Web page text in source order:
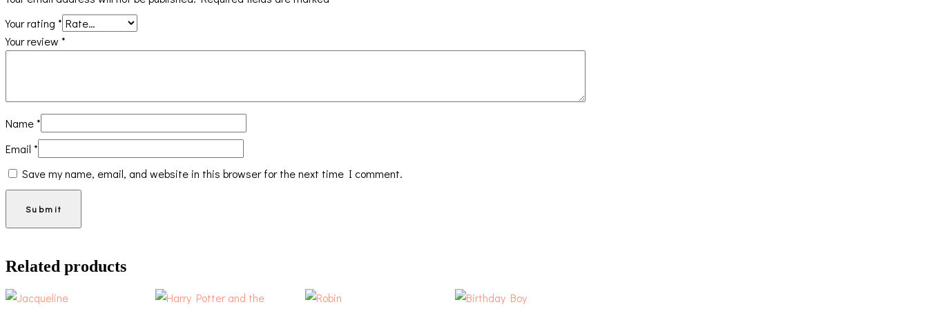
Your rating *
Your review *
Name*
Email *
Save my name, email, and website in this browser for the next time I comment.
Related products